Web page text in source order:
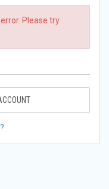
Please try